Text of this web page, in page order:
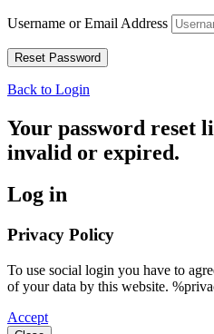
Username or Email Address
Back to Login
Your password reset
invalid or expired.
Log in
Privacy Policy
To use social login you have to
of your data by this website.
Accept